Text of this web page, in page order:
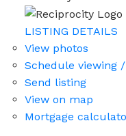
LISTING DETAILS
View photos
Schedule viewing
Send listing
View on map
Mortgage